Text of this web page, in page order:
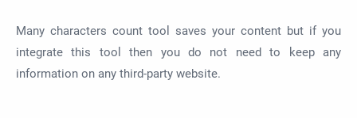
Many characters count tool saves your content but if you
integrate this tool then you do not need to keep any
information on any third-party website.